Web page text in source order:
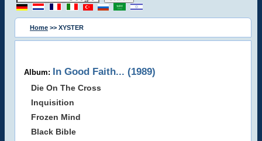
Home >> XYSTER
Album: In Good Faith... (1989)
Die On The Cross
Inquisition
Frozen Mind
Black Bible